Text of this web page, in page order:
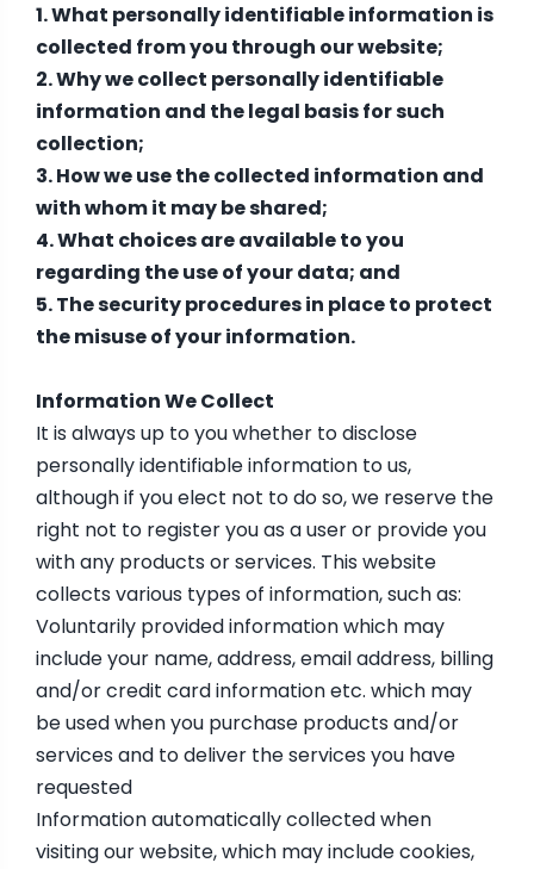
1. What personally identifiable information is
collected from you through our website;
2. Why we collect personally identifiable
information and the legal basis for such
collection;
3. How we use the collected information and
with whom it may be shared;
4. What choices are available to you
regarding the use of your data; and
5. The security procedures in place to protect
the misuse of your information.
Information We Collect
It is always up to you whether to disclose
personally identifiable information to us,
although if you elect not to do so, we reserve the
right not to register you as a user or provide you
with any products or services. This website
collects various types of information, such as:
Voluntarily provided information which may
include your name, address, email address, billing
and/or credit card information etc. which may
be used when you purchase products and/or
services and to deliver the services you have
requested
Information automatically collected when
visiting our website, which may include cookies,